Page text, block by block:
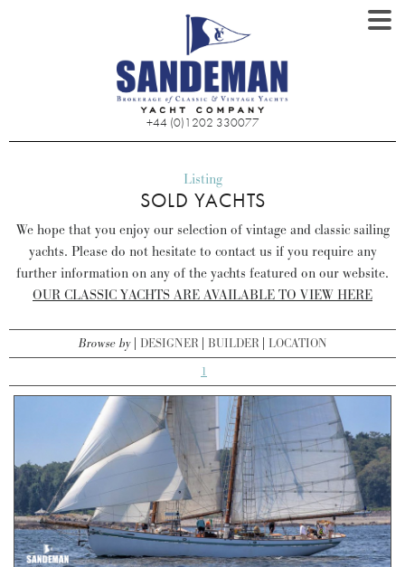
+44 (0)1202 330077
Listing
SOLD YACHTS
We hope that you enjoy our selection of vintage and classic sailing
yachts. Please do not hesitate to contact us if you require any
further information on any of the yachts featured on our website.
OUR CLASSIC YACHTS ARE AVAILABLE TO VIEW HERE
Browse by DESIGNER BUILDER LOCATION
1